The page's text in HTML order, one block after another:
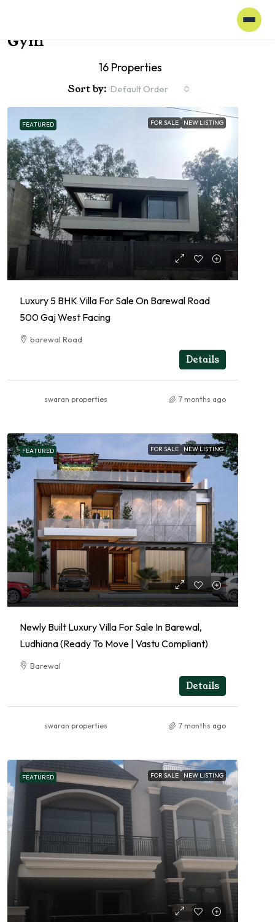
Gym
16 Properties
Sort by: Default Order
FEATURED FOR SALE NEW LISTING
Luxury 5 BHK Villa For Sale On Barewal Road
500 Gaj West Facing
barewal Road
Details
swaran properties 7 months ago
FEATURED FOR SALE NEW LISTING
Newly Built Luxury Villa For Sale In Barewal,
Ludhiana (Ready To Move | Vastu Compliant)
Barewal
Details
swaran properties 7 months ago
FEATURED FOR SALE NEW LISTING